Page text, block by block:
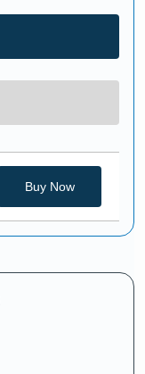
Buy Now